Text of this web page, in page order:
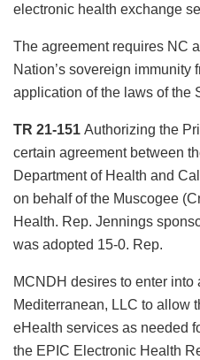
electronic health exchange
The agreement requires NC
Nation’s sovereign immunity
application of the laws of the
TR 21-151 Authorizing the
certain agreement between
Department of Health and
on behalf of the Muscogee
Health. Rep. Jennings
was adopted 15-0. Rep.
MCNDH desires to enter
Mediterranean, LLC to allow
eHealth services as needed
the EPIC Electronic Health